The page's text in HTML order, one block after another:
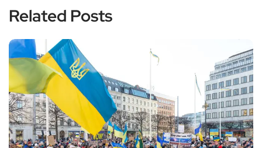
Related Posts